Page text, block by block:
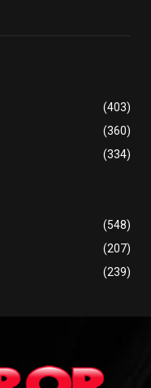
(403)
(360)
(334)
(548)
(207)
(239)